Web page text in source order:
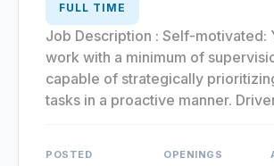
FULL TIME
Job Description : Self-motivated:
work with a minimum of
capable of strategically
tasks in a proactive manner.
POSTED OPENINGS